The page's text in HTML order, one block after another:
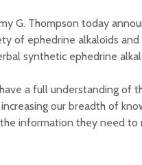
G. Thompson today
of ephedrine alkaloids
synthetic ephedrine
a full understanding of
increasing our breadth of
information they need